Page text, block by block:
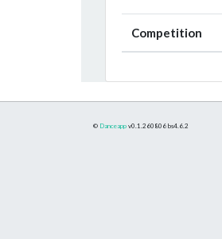
Competition
© Danceapp v0.1.260806 bs4.6.2